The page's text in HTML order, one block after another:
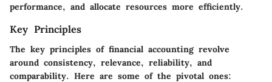
performance, and allocate resources more efficiently.
Key Principles
The key principles of financial accounting revolve
around consistency, relevance, reliability, and
comparability. Here are some of the pivotal ones: